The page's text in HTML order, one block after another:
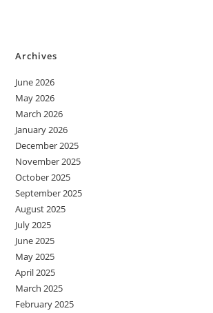
Archives
June 2026
May 2026
March 2026
January 2026
December 2025
November 2025
October 2025
September 2025
August 2025
July 2025
June 2025
May 2025
April 2025
March 2025
February 2025